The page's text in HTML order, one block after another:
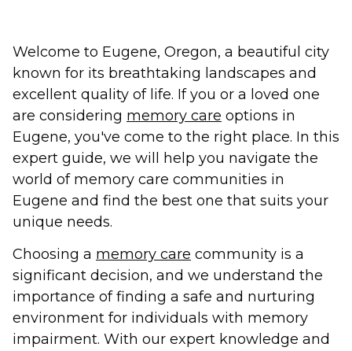
Welcome to Eugene, Oregon, a beautiful city
known for its breathtaking landscapes and
excellent quality of life. If you or a loved one
are considering memory care options in
Eugene, you've come to the right place. In this
expert guide, we will help you navigate the
world of memory care communities in
Eugene and find the best one that suits your
unique needs.
Choosing a memory care community is a
significant decision, and we understand the
importance of finding a safe and nurturing
environment for individuals with memory
impairment. With our expert knowledge and